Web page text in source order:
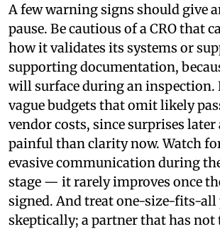
A few warning signs should give
pause. Be cautious of a CRO that
how it validates its systems or
supporting documentation,
will surface during an inspection.
vague budgets that omit likely
vendor costs, since surprises later
painful than clarity now. Watch
evasive communication during
stage — it rarely improves once
signed. And treat one-size-fits-all
skeptically; a partner that has not